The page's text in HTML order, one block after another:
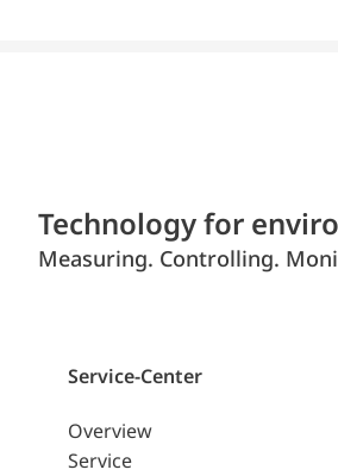
Technology for
Measuring. Controlling.
Service-Center
Overview
Service